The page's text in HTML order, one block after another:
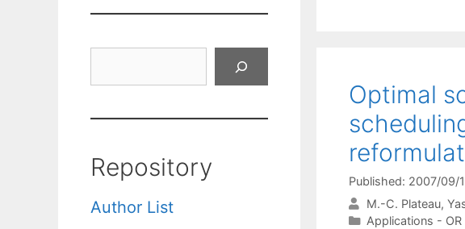
Optimal
Published: 2007/09/
M.-C. Plateau
Categories
Applications - OR
Repository
Author List